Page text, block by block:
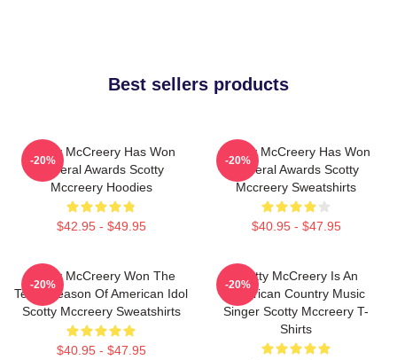
Best sellers products
Scotty McCreery Has Won
Several Awards Scotty
Mccreery Hoodies
$42.95 - $49.95
-20%
Scotty McCreery Has Won
Several Awards Scotty
Mccreery Sweatshirts
$40.95 - $47.95
-20%
Scotty McCreery Won The
Tenth Season Of American Idol
Scotty Mccreery Sweatshirts
$40.95 - $47.95
-20%
Scotty McCreery Is An
American Country Music
Singer Scotty Mccreery T-
Shirts
-20%